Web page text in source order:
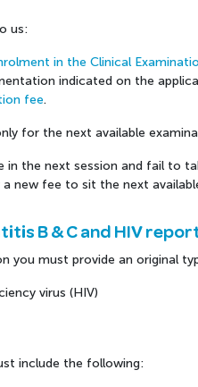
us:
in the Clinical
indicated on the
fee.
for the next available
in the next session and fail to
new fee to sit the next
B & C and HIV
you must provide an original
virus (HIV)
include the following: